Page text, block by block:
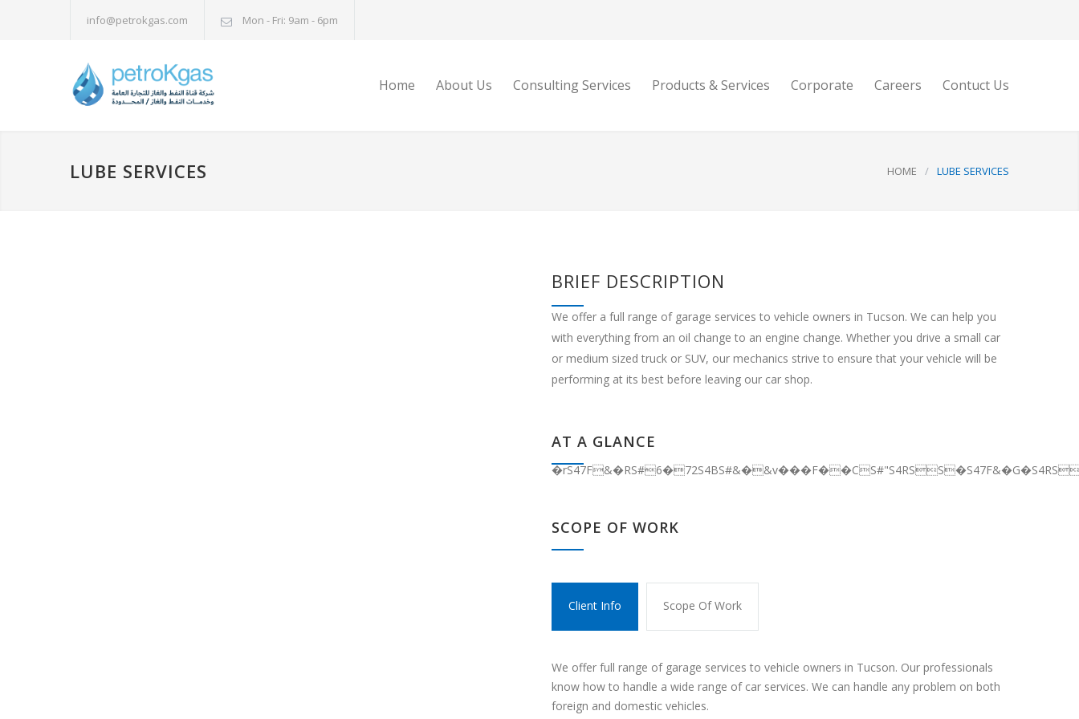
info@petrokgas.com Mon - Fri: 9am - 6pm
Home About Us Consulting Services Products & Services Corporate Careers Contuct Us
LUBE SERVICES HOME / LUBE SERVICES
BRIEF DESCRIPTION
We offer a full range of garage services to vehicle owners in Tucson. We can help you
with everything from an oil change to an engine change. Whether you drive a small car
or medium sized truck or SUV, our mechanics strive to ensure that your vehicle will be
performing at its best before leaving our car shop.
AT A GLANCE
SCOPE OF WORK
Client Info Scope Of Work
We offer full range of garage services to vehicle owners in Tucson. Our professionals
know how to handle a wide range of car services. We can handle any problem on both
foreign and domestic vehicles.